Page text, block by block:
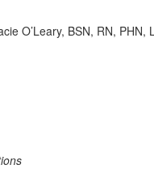
O’Leary, BSN, RN,